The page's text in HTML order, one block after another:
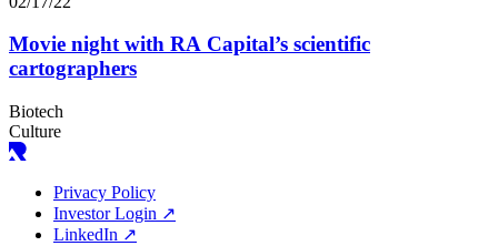
Movie night with RA Capital’s scientific
cartographers
Biotech
Culture
Privacy Policy
Investor Login ↗
LinkedIn ↗